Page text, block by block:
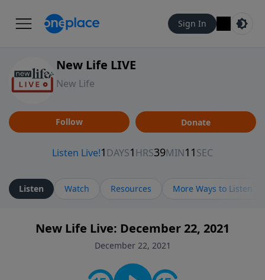
Sign In
New Life LIVE
New Life
Follow Donate
Listen Watch Resources More Ways to Listen
New Life Live: December 22, 2021
December 22, 2021